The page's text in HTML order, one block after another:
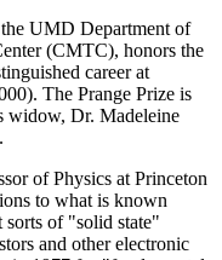
UMD Department of
(CMTC), honors the
career at
The Prange Prize is
widow, Dr. Madeleine
of Physics at Princeton
to what is known
sorts of "solid state"
and other electronic